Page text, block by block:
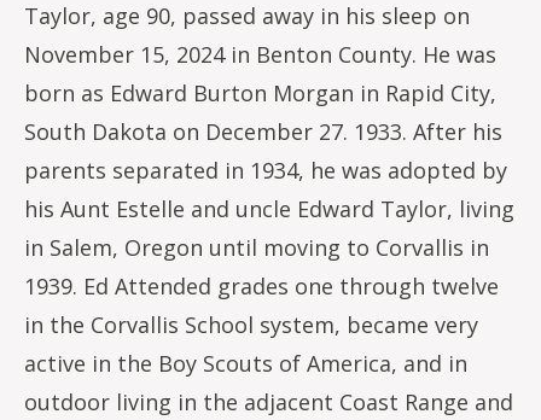
Taylor, age 90, passed away in his sleep on
November 15, 2024 in Benton County. He was
born as Edward Burton Morgan in Rapid City,
South Dakota on December 27. 1933. After his
parents separated in 1934, he was adopted by
his Aunt Estelle and uncle Edward Taylor, living
in Salem, Oregon until moving to Corvallis in
1939. Ed Attended grades one through twelve
in the Corvallis School system, became very
active in the Boy Scouts of America, and in
outdoor living in the adjacent Coast Range and